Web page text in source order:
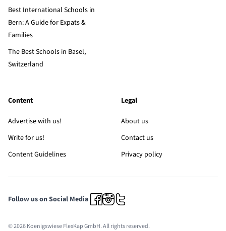
Best International Schools in
Bern: A Guide for Expats &
Families
The Best Schools in Basel,
Switzerland
Content
Advertise with us!
Write for us!
Content Guidelines
Legal
About us
Contact us
Privacy policy
Follow us on Social Media
© 2026 Koenigswiese FlexKap GmbH. All rights reserved.